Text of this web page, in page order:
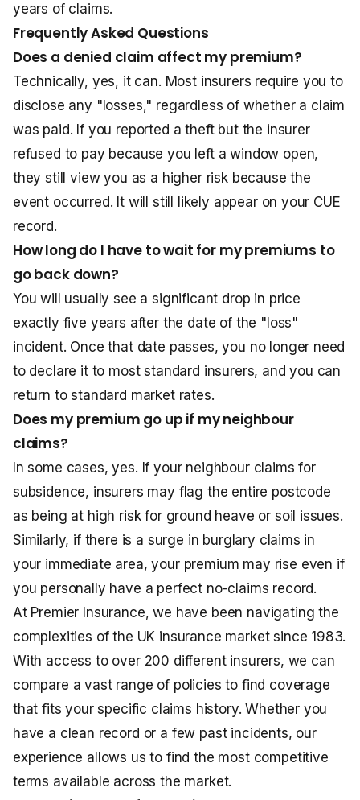
years of claims.
Frequently Asked Questions
Does a denied claim affect my premium?
Technically, yes, it can. Most insurers require you to
disclose any "losses," regardless of whether a claim
was paid. If you reported a theft but the insurer
refused to pay because you left a window open,
they still view you as a higher risk because the
event occurred. It will still likely appear on your CUE
record.
How long do I have to wait for my premiums to
go back down?
You will usually see a significant drop in price
exactly five years after the date of the "loss"
incident. Once that date passes, you no longer need
to declare it to most standard insurers, and you can
return to standard market rates.
Does my premium go up if my neighbour
claims?
In some cases, yes. If your neighbour claims for
subsidence, insurers may flag the entire postcode
as being at high risk for ground heave or soil issues.
Similarly, if there is a surge in burglary claims in
your immediate area, your premium may rise even if
you personally have a perfect no-claims record.
At Premier Insurance, we have been navigating the
complexities of the UK insurance market since 1983.
With access to over 200 different insurers, we can
compare a vast range of policies to find coverage
that fits your specific claims history. Whether you
have a clean record or a few past incidents, our
experience allows us to find the most competitive
terms available across the market.